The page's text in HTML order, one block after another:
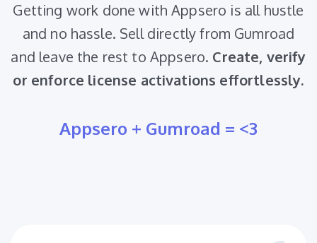
Getting work done with Appsero is all hustle
and no hassle. Sell directly from Gumroad
and leave the rest to Appsero. Create, verify
or enforce license activations effortlessly.
Appsero + Gumroad = <3